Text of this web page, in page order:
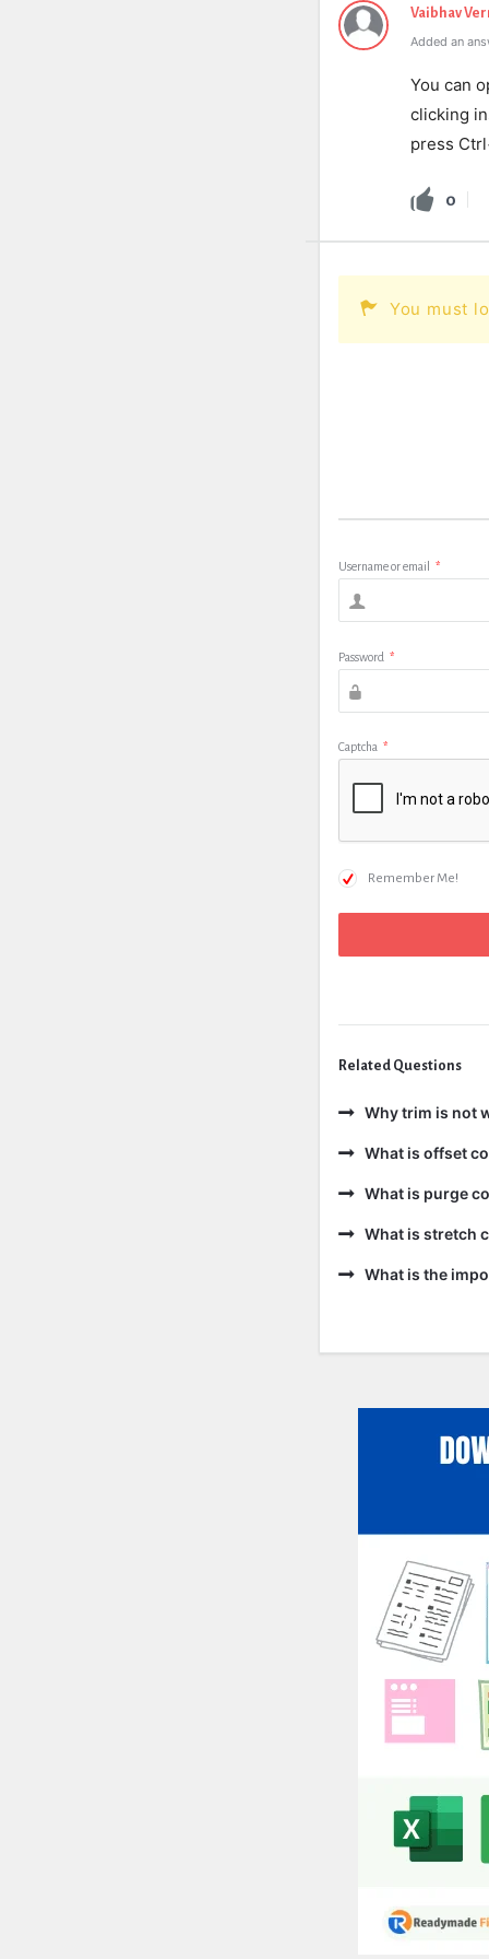
Vaibhav
Added an
You can
clicking
press
0
You must
Username or email *
Password *
Captcha *
Remember Me!
Related Questions
Why trim is not
What is offset
What is purge
What is stretch
What is the